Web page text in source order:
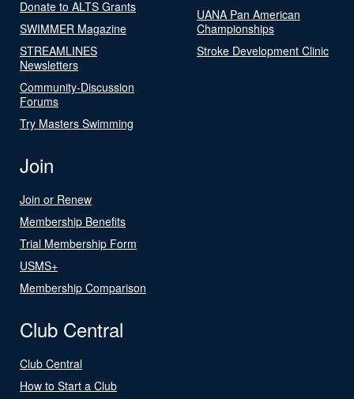
Donate to ALTS Grants
SWIMMER Magazine
STREAMLINES
Newsletters
Community-Discussion
Forums
Try Masters Swimming
UANA Pan American
Championships
Stroke Development Clinic
Join
Join or Renew
Membership Benefits
Trial Membership Form
USMS+
Membership Comparison
Club Central
Club Central
How to Start a Club